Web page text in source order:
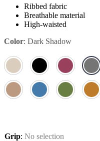
Ribbed fabric
Breathable material
High-waisted
Color: Dark Shadow
Grip: No selection